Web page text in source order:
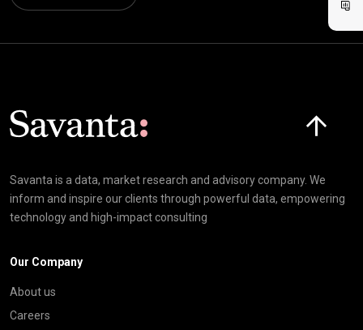
Savanta is a data, market research and advisory company. We
inform and inspire our clients through powerful data, empowering
technology and high-impact consulting
Our Company
About us
Careers